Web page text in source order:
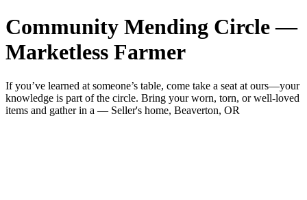
Community Mending Circle —
Marketless Farmer
If you’ve learned at someone’s table, come take a seat at ours—your
knowledge is part of the circle. Bring your worn, torn, or well-loved
items and gather in a — Seller's home, Beaverton, OR